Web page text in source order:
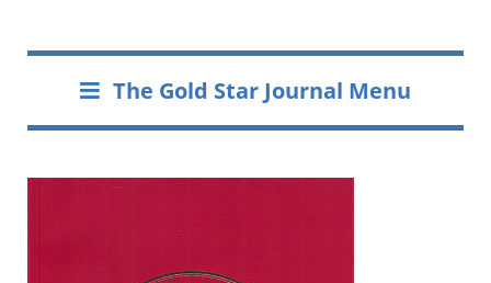
The Gold Star Journal Menu